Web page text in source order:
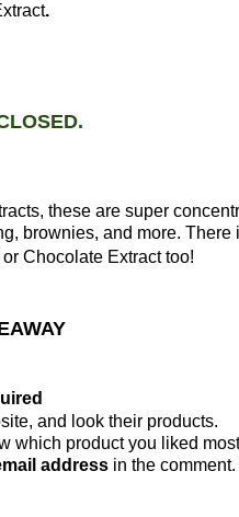
.
these are super
brownies, and more.
Chocolate Extract too!
and look their products.
which product you liked
address in the comment.